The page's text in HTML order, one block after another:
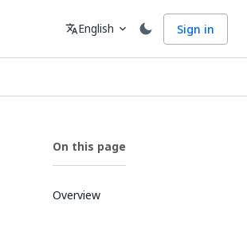
Language
translateEnglish expand_more Sign in
On this page
Overview